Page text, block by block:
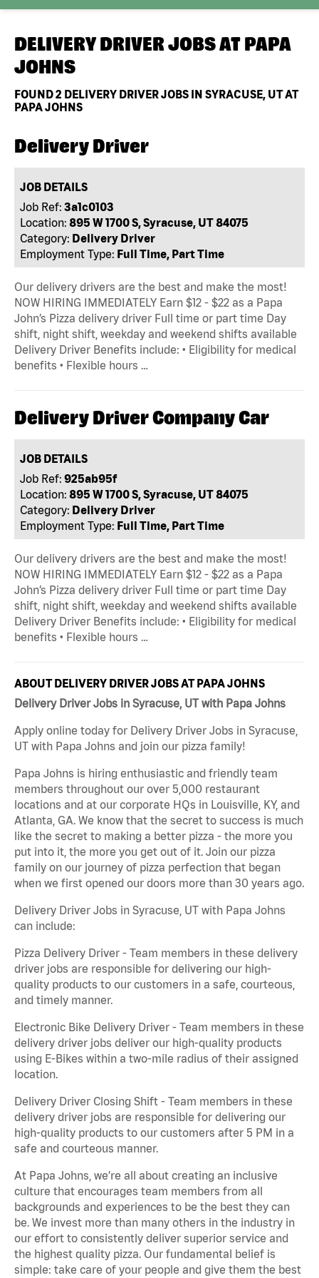
DELIVERY DRIVER JOBS AT PAPA
JOHNS
FOUND2 DELIVERY DRIVER JOBS IN SYRACUSE, UT AT
PAPA JOHNS
Delivery Driver
JOB DETAILS
Job Ref: 3a1c0103
Location: 895 W 1700 S, Syracuse, UT 84075
Category: Delivery Driver
Employment Type: Full Time, Part Time
Our delivery drivers are the best and make the most!
NOW HIRING IMMEDIATELY Earn $12 - $22 as a Papa
John’s Pizza delivery driver Full time or part time Day
shift, night shift, weekday and weekend shifts available
Delivery Driver Benefits include: • Eligibility for medical
benefits • Flexible hours …
Delivery Driver Company Car
JOB DETAILS
Job Ref: 925ab95f
Location: 895 W 1700 S, Syracuse, UT 84075
Category: Delivery Driver
Employment Type: Full Time, Part Time
Our delivery drivers are the best and make the most!
NOW HIRING IMMEDIATELY Earn $12 - $22 as a Papa
John’s Pizza delivery driver Full time or part time Day
shift, night shift, weekday and weekend shifts available
Delivery Driver Benefits include: • Eligibility for medical
benefits • Flexible hours …
ABOUT DELIVERY DRIVER JOBS AT PAPA JOHNS
Delivery Driver Jobs in Syracuse, UT with Papa Johns
Apply online today for Delivery Driver Jobs in Syracuse,
UT with Papa Johns and join our pizza family!
Papa Johns is hiring enthusiastic and friendly team
members throughout our over 5,000 restaurant
locations and at our corporate HQs in Louisville, KY, and
Atlanta, GA. We know that the secret to success is much
like the secret to making a better pizza - the more you
put into it, the more you get out of it. Join our pizza
family on our journey of pizza perfection that began
when we first opened our doors more than 30 years ago.
Delivery Driver Jobs in Syracuse, UT with Papa Johns
can include:
Pizza Delivery Driver - Team members in these delivery
driver jobs are responsible for delivering our high-
quality products to our customers in a safe, courteous,
and timely manner.
Electronic Bike Delivery Driver - Team members in these
delivery driver jobs deliver our high-quality products
using E-Bikes within a two-mile radius of their assigned
location.
Delivery Driver Closing Shift - Team members in these
delivery driver jobs are responsible for delivering our
high-quality products to our customers after 5 PM in a
safe and courteous manner.
At Papa Johns, we’re all about creating an inclusive
culture that encourages team members from all
backgrounds and experiences to be the best they can
be. We invest more than many others in the industry in
our effort to consistently deliver superior service and
the highest quality pizza. Our fundamental belief is
simple: take care of your people and give them the best